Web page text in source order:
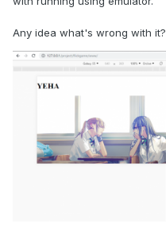
Any idea what's wrong with it?